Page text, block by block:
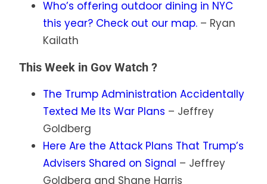
Who’s offering outdoor dining in NYC
this year? Check out our map. – Ryan
Kailath
This Week in Gov Watch ?️
The Trump Administration Accidentally
Texted Me Its War Plans – Jeffrey
Goldberg
Here Are the Attack Plans That Trump’s
Advisers Shared on Signal – Jeffrey
Goldberg and Shane Harris